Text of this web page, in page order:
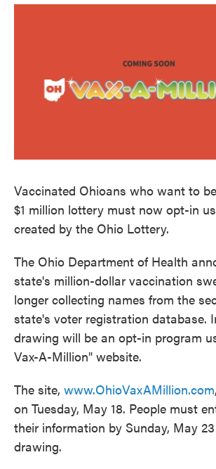
c
Vaccinated Ohioans who want to
$1 million lottery must now opt-in
created by the Ohio Lottery.
The Ohio Department of Health
state's million-dollar vaccination
longer collecting names from the
state's voter registration database.
drawing will be an opt-in program
Vax-A-Million" website.
The site, www.OhioVaxAMillion.com
on Tuesday, May 18. People must
their information by Sunday, May
drawing.